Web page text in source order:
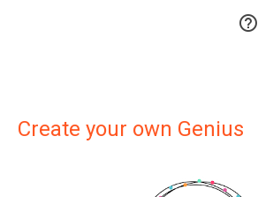

Create your own Genius